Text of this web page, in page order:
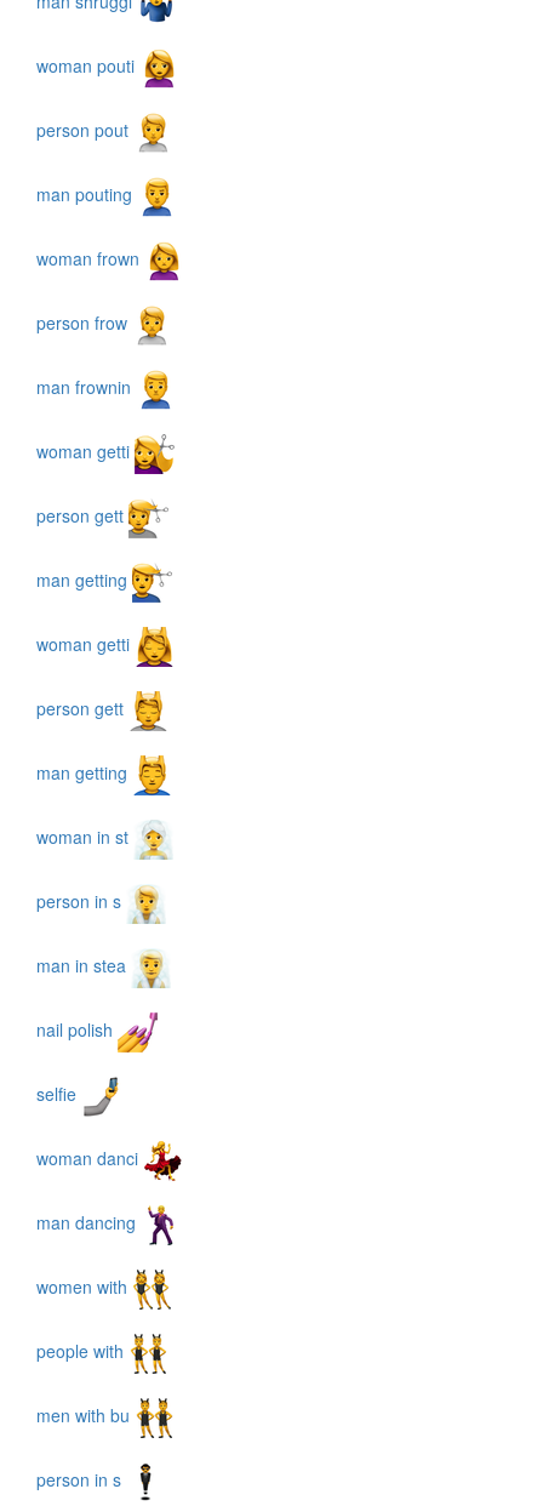
woman pouti
person pout
man pouting
woman frown
person frow
man frownin
woman getti
person gett
man getting
woman getti
person gett
man getting
woman in st
person in s
man in stea
nail polish
selfie
woman danci
man dancing
women with
people with
men with bu
person in s